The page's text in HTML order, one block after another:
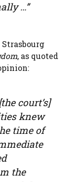
…”
, as quoted
court’s]
knew
time of
the